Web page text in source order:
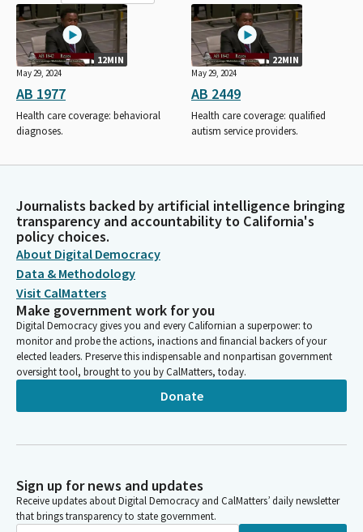
12MIN
May 29, 2024
AB 1977
Health care coverage: behavioral
diagnoses.
22MIN
May 29, 2024
AB 2449
Health care coverage: qualified
autism service providers.
Journalists backed by artificial intelligence bringing
transparency and accountability to California's
policy choices.
About Digital Democracy
Data & Methodology
Visit CalMatters
Make government work for you
Digital Democracy gives you and every Californian a superpower: to
monitor and probe the actions, inactions and financial backers of your
elected leaders. Preserve this indispensable and nonpartisan government
oversight tool, brought to you by CalMatters, today.
Donate
Sign up for news and updates
Receive updates about Digital Democracy and CalMatters’ daily newsletter
that brings transparency to state government.